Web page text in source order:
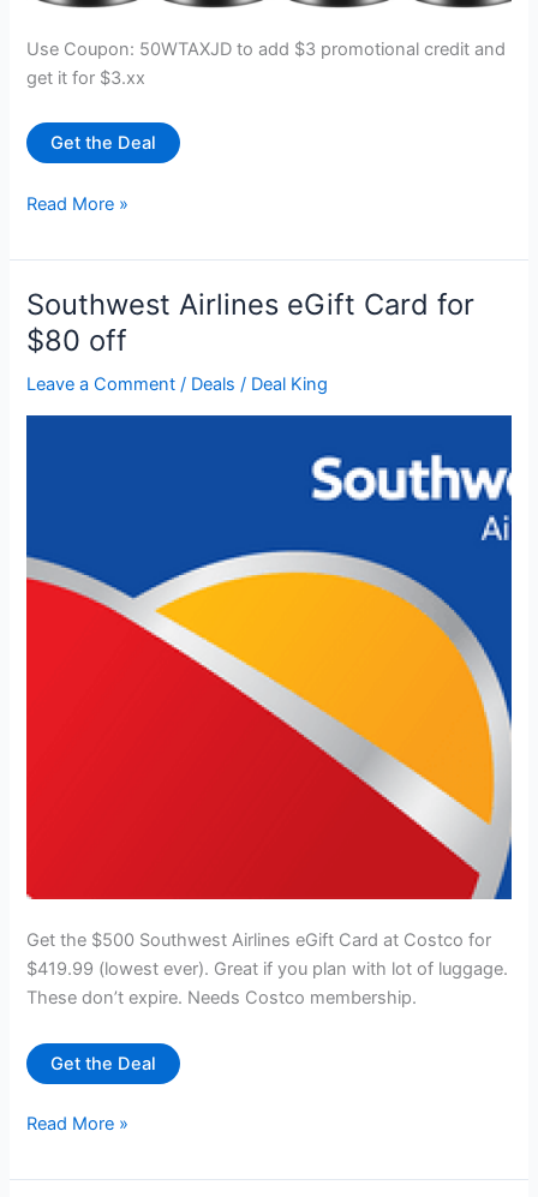
Use Coupon: 50WTAXJD to add $3 promotional credit and
get it for $3.xx
Get the Deal
10
Heavy
Duty
22lbs
Hook
Magnet
Read More »
Southwest Airlines eGift Card for
$80 off
Leave a Comment / Deals / Deal King
Get the $500 Southwest Airlines eGift Card at Costco for
$419.99 (lowest ever). Great if you plan with lot of luggage.
These don’t expire. Needs Costco membership.
Get the Deal
Southwest
eGift
Read More »